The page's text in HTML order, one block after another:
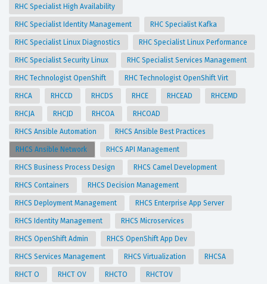
RHC Specialist High Availability
RHC Specialist Identity Management RHC Specialist Kafka
RHC Specialist Linux Diagnostics RHC Specialist Linux Performance
RHC Specialist Security Linux RHC Specialist Services Management
RHC Technologist OpenShift RHC Technologist OpenShift Virt
RHCA RHCCD RHCDS RHCE RHCEAD RHCEMD
RHCJA RHCJD RHCOA RHCOAD
RHCS Ansible Automation RHCS Ansible Best Practices
RHCS Ansible Network RHCS API Management
RHCS Business Process Design RHCS Camel Development
RHCS Containers RHCS Decision Management
RHCS Deployment Management RHCS Enterprise App Server
RHCS Identity Management RHCS Microservices
RHCS OpenShift Admin RHCS OpenShift App Dev
RHCS Services Management RHCS Virtualization RHCSA
RHCT O RHCT OV RHCTO RHCTOV